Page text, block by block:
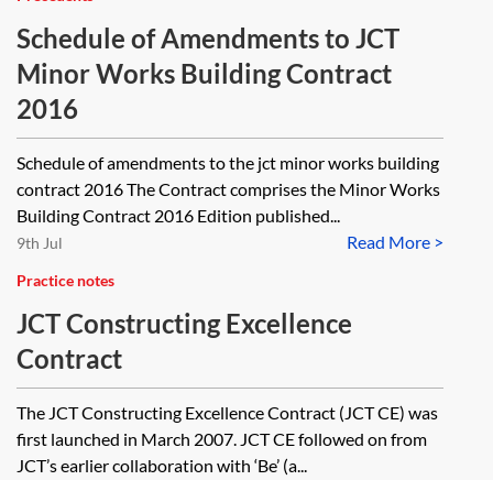
Schedule of Amendments to JCT
Minor Works Building Contract
2016
Schedule of amendments to the jct minor works building
contract 2016 The Contract comprises the Minor Works
Building Contract 2016 Edition published...
Read More >
9th Jul
Practice notes
JCT Constructing Excellence
Contract
The JCT Constructing Excellence Contract (JCT CE) was
first launched in March 2007. JCT CE followed on from
JCT’s earlier collaboration with ‘Be’ (a...